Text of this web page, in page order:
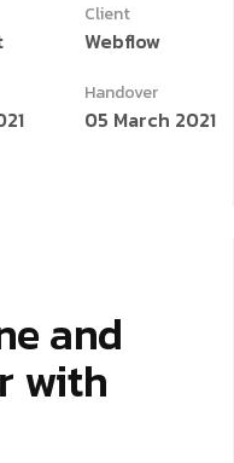
Client
Webflow
Handover
05 March 2021
and
with